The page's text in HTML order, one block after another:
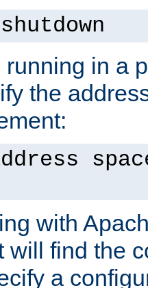
running in a
the
with
will find the
a